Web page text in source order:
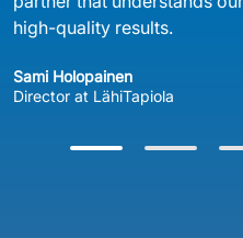
high-quality results.
Sami Holopainen
Director at LähiTapiola